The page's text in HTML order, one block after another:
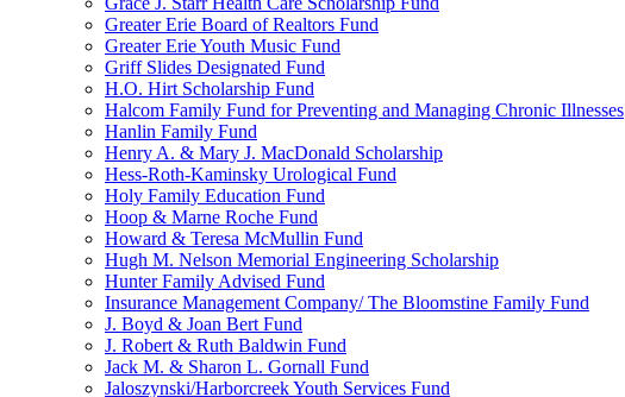
Greater Erie Board of Realtors Fund
Greater Erie Youth Music Fund
Griff Slides Designated Fund
H.O. Hirt Scholarship Fund
Halcom Family Fund for Preventing and Managing Chronic Illnesses
Hanlin Family Fund
Henry A. & Mary J. MacDonald Scholarship
Hess-Roth-Kaminsky Urological Fund
Holy Family Education Fund
Hoop & Marne Roche Fund
Howard & Teresa McMullin Fund
Hugh M. Nelson Memorial Engineering Scholarship
Hunter Family Advised Fund
Insurance Management Company/ The Bloomstine Family Fund
J. Boyd & Joan Bert Fund
J. Robert & Ruth Baldwin Fund
Jack M. & Sharon L. Gornall Fund
Jaloszynski/Harborcreek Youth Services Fund